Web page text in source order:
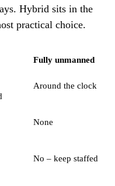
Hybrid sits in the
practical choice.
Fully unmanned
Around the clock
None
No – keep staffed